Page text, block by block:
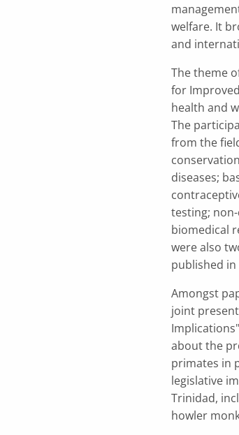
welfare. It
and
The theme
for
health and
The
from the
diseases;
testing;
biomedical
were also
published in
Amongst
joint
about the
primates in
legislative
Trinidad,
howler